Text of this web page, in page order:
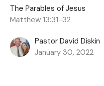
The Parables of Jesus
Matthew 13:31-32
Pastor David Diskin
January 30, 2022